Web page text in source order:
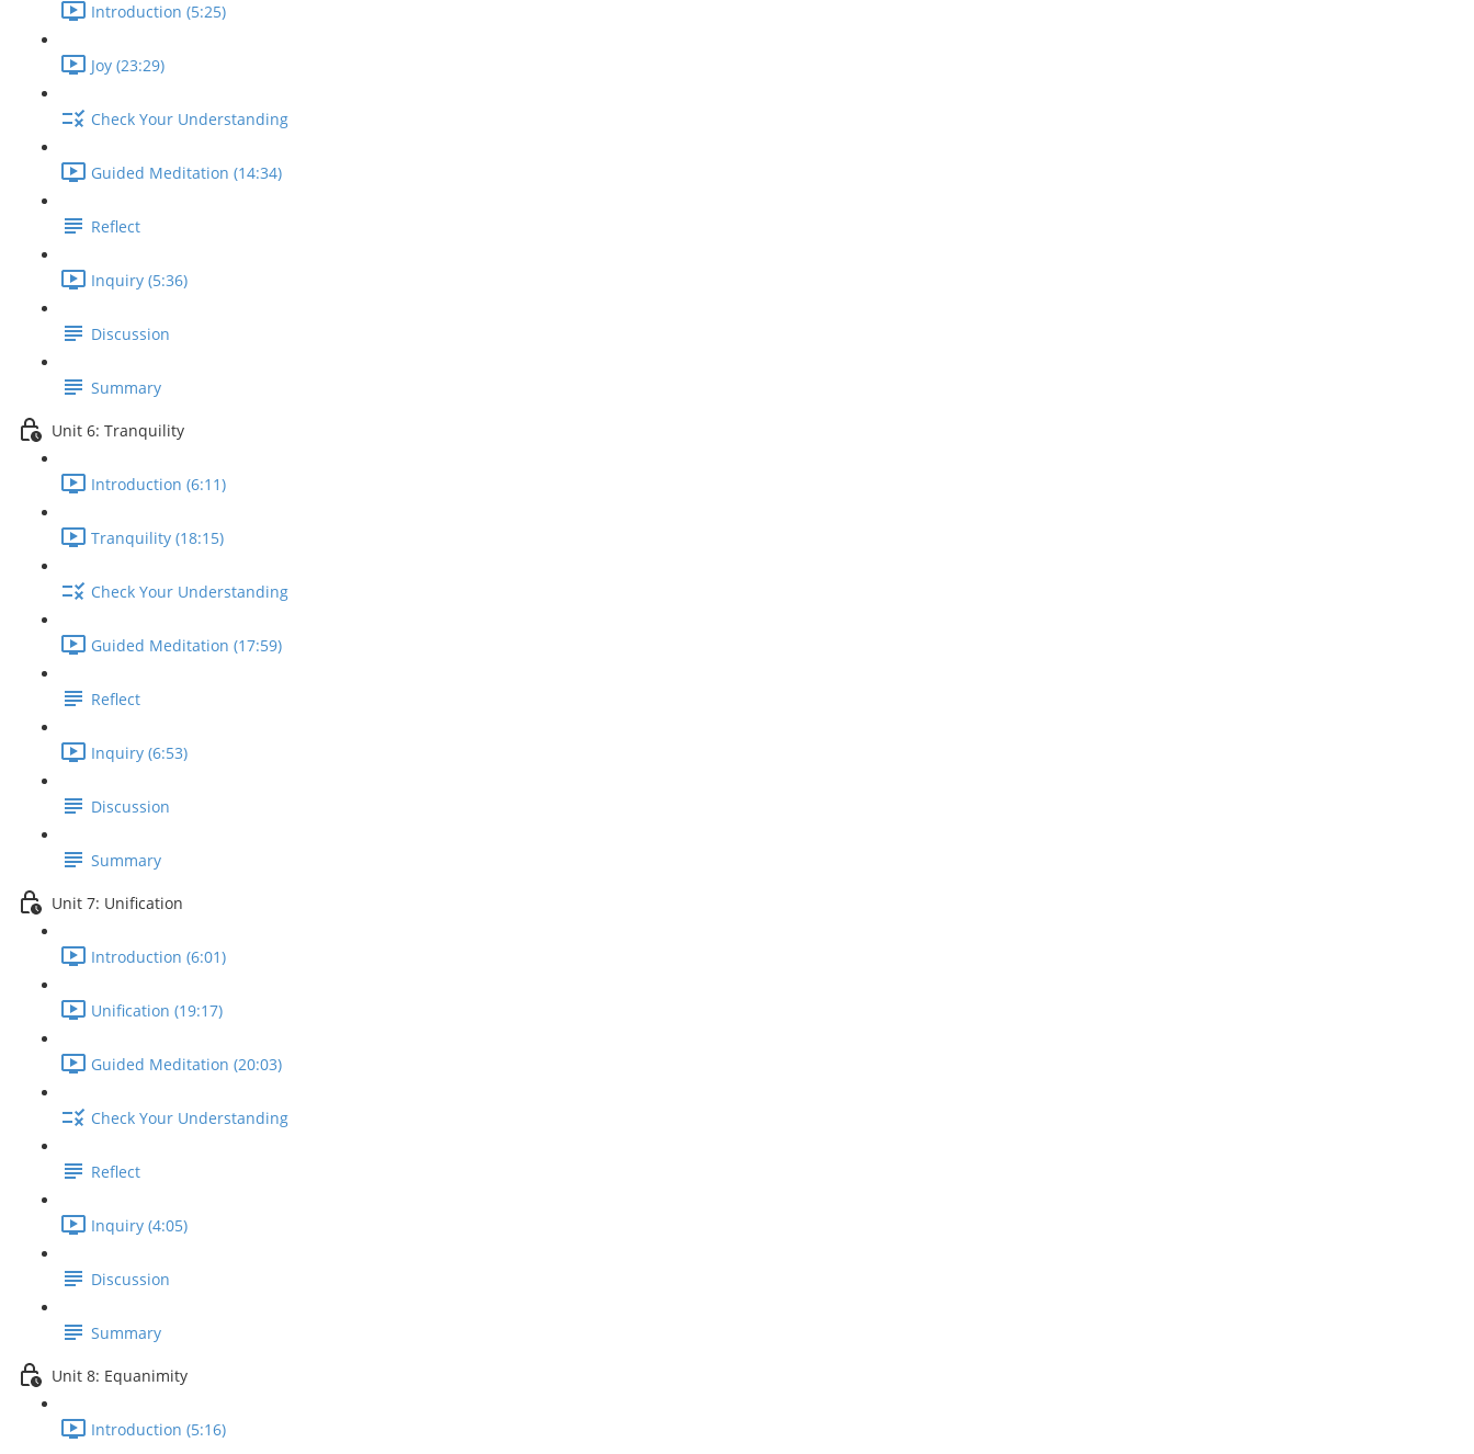
Introduction (5:25)
Joy (23:29)
Check Your Understanding
Guided Meditation (14:34)
Reflect
Inquiry (5:36)
Discussion
Summary
Unit 6: Tranquility
Introduction (6:11)
Tranquility (18:15)
Check Your Understanding
Guided Meditation (17:59)
Reflect
Inquiry (6:53)
Discussion
Summary
Unit 7: Unification
Introduction (6:01)
Unification (19:17)
Guided Meditation (20:03)
Check Your Understanding
Reflect
Inquiry (4:05)
Discussion
Summary
Unit 8: Equanimity
Introduction (5:16)